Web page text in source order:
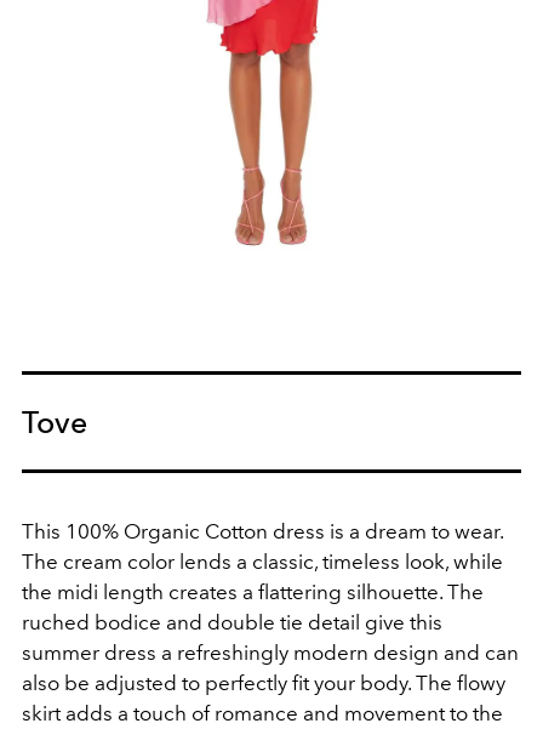
Tove
This 100% Organic Cotton dress is a dream to wear.
The cream color lends a classic, timeless look, while
the midi length creates a flattering silhouette. The
ruched bodice and double tie detail give this
summer dress a refreshingly modern design and can
also be adjusted to perfectly fit your body. The flowy
skirt adds a touch of romance and movement to the